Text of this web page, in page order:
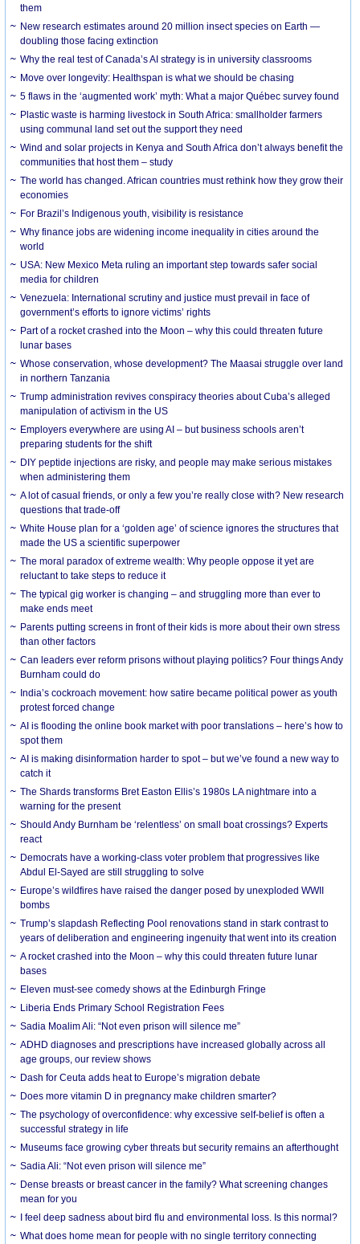
them
New research estimates around 20 million insect species on Earth —
doubling those facing extinction
Why the real test of Canada’s AI strategy is in university classrooms
Move over longevity: Healthspan is what we should be chasing
5 flaws in the ‘augmented work’ myth: What a major Québec survey found
Plastic waste is harming livestock in South Africa: smallholder farmers
using communal land set out the support they need
Wind and solar projects in Kenya and South Africa don’t always benefit the
communities that host them – study
The world has changed. African countries must rethink how they grow their
economies
For Brazil’s Indigenous youth, visibility is resistance
Why finance jobs are widening income inequality in cities around the
world
USA: New Mexico Meta ruling an important step towards safer social
media for children
Venezuela: International scrutiny and justice must prevail in face of
government’s efforts to ignore victims’ rights
Part of a rocket crashed into the Moon – why this could threaten future
lunar bases
Whose conservation, whose development? The Maasai struggle over land
in northern Tanzania
Trump administration revives conspiracy theories about Cuba’s alleged
manipulation of activism in the US
Employers everywhere are using AI – but business schools aren’t
preparing students for the shift
DIY peptide injections are risky, and people may make serious mistakes
when administering them
A lot of casual friends, or only a few you’re really close with? New research
questions that trade-off
White House plan for a ‘golden age’ of science ignores the structures that
made the US a scientific superpower
The moral paradox of extreme wealth: Why people oppose it yet are
reluctant to take steps to reduce it
The typical gig worker is changing – and struggling more than ever to
make ends meet
Parents putting screens in front of their kids is more about their own stress
than other factors
Can leaders ever reform prisons without playing politics? Four things Andy
Burnham could do
India’s cockroach movement: how satire became political power as youth
protest forced change
AI is flooding the online book market with poor translations – here’s how to
spot them
AI is making disinformation harder to spot – but we’ve found a new way to
catch it
The Shards transforms Bret Easton Ellis’s 1980s LA nightmare into a
warning for the present
Should Andy Burnham be ‘relentless’ on small boat crossings? Experts
react
Democrats have a working-class voter problem that progressives like
Abdul El-Sayed are still struggling to solve
Europe’s wildfires have raised the danger posed by unexploded WWII
bombs
Trump’s slapdash Reflecting Pool renovations stand in stark contrast to
years of deliberation and engineering ingenuity that went into its creation
A rocket crashed into the Moon – why this could threaten future lunar
bases
Eleven must-see comedy shows at the Edinburgh Fringe
Liberia Ends Primary School Registration Fees
Sadia Moalim Ali: “Not even prison will silence me”
ADHD diagnoses and prescriptions have increased globally across all
age groups, our review shows
Dash for Ceuta adds heat to Europe’s migration debate
Does more vitamin D in pregnancy make children smarter?
The psychology of overconfidence: why excessive self-belief is often a
successful strategy in life
Museums face growing cyber threats but security remains an afterthought
Sadia Ali: “Not even prison will silence me”
Dense breasts or breast cancer in the family? What screening changes
mean for you
I feel deep sadness about bird flu and environmental loss. Is this normal?
What does home mean for people with no single territory connecting